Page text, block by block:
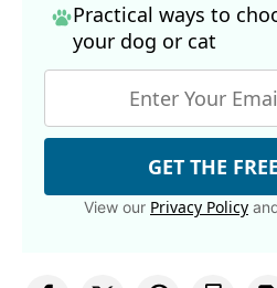
Practical ways to
your dog or cat
GET THE
View our Privacy Policy